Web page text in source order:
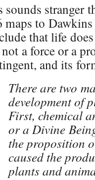
sounds stranger
maps to
that life
a force or a
and its
There are two
development of
First, chemical
or a Divine
the proposition
caused the
plants and